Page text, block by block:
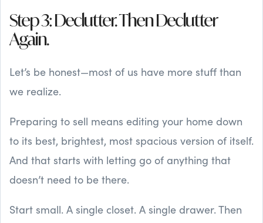
Step 3: Declutter. Then Declutter
Again.
Let’s be honest—most of us have more stuff than
we realize.
Preparing to sell means editing your home down
to its best, brightest, most spacious version of itself.
And that starts with letting go of anything that
doesn’t need to be there.
Start small. A single closet. A single drawer. Then